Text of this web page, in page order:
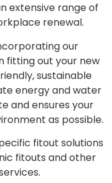
extensive range of
renewal.
our
fitting out your new
sustainable
energy and water
and ensures your
as possible.
fitout solutions
fitouts and other